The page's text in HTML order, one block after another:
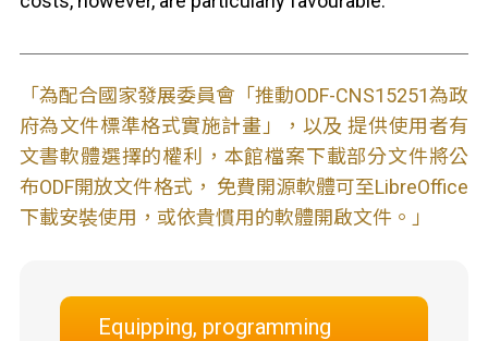
「為配合國家發展委員會「推動ODF-CNS15251為政
府為文件標準格式實施計畫」，以及 提供使用者有
文書軟體選擇的權利，本館檔案下載部分文件將公
布ODF開放文件格式， 免費開源軟體可至LibreOffice
下載安裝使用，或依貴慣用的軟體開啟文件。」
Equipping, programming